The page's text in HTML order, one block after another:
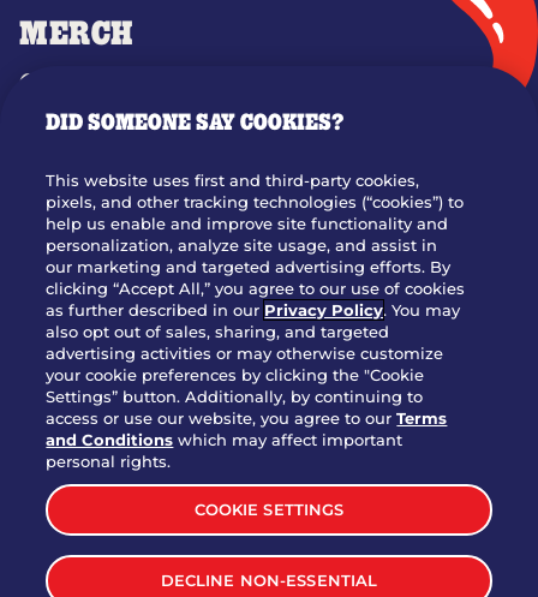
MERCH
GIFT CARDS
OUR STORY
JOIN OUR TEAM
FRANCHISING
NUTRITION INFO
SITE FEEDBACK
GET IN TOUCH
Download Our App For Rewards
TERMS & CONDITIONS
SITEMAP
WEB ACCESSIBILITY
DID SOMEONE SAY COOKIES?
This website uses first and third-party cookies,
pixels, and other tracking technologies (“cookies”) to
help us enable and improve site functionality and
personalization, analyze site usage, and assist in
our marketing and targeted advertising efforts. By
clicking “Accept All,” you agree to our use of cookies
as further described in our Privacy Policy. You may
also opt out of sales, sharing, and targeted
advertising activities or may otherwise customize
your cookie preferences by clicking the "Cookie
Settings” button. Additionally, by continuing to
access or use our website, you agree to ourTerms
and Conditions which may affect important
personal rights.
COOKIE SETTINGS
DECLINE NON-ESSENTIAL